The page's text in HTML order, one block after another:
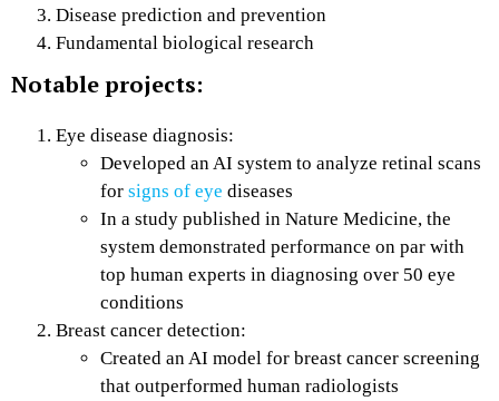
Disease prediction and prevention
Fundamental biological research
Notable projects:
Eye disease diagnosis:
Developed an AI system to analyze retinal scans
for signs of eye diseases
In a study published in Nature Medicine, the
system demonstrated performance on par with
top human experts in diagnosing over 50 eye
conditions
Breast cancer detection:
Created an AI model for breast cancer screening
that outperformed human radiologists